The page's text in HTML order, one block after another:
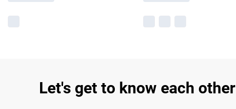
Let's get to know each other